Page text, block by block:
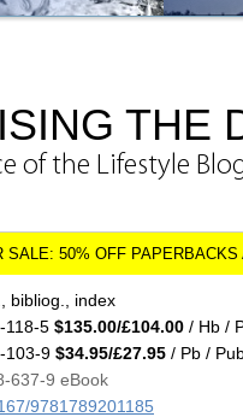
THE
of the Lifestyle
bibliog., index
118-5 $135.00/£104.00 / Hb /
103-9 $34.95/£27.95 / Pb /
637-9 eBook
9781789201185